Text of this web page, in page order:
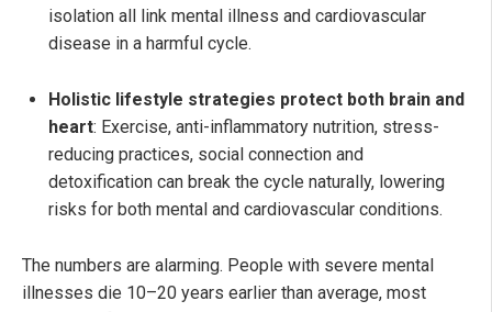
isolation all link mental illness and cardiovascular
disease in a harmful cycle.
Holistic lifestyle strategies protect both brain and
heart: Exercise, anti-inflammatory nutrition, stress-
reducing practices, social connection and
detoxification can break the cycle naturally, lowering
risks for both mental and cardiovascular conditions.
The numbers are alarming. People with severe mental
illnesses die 10–20 years earlier than average, most